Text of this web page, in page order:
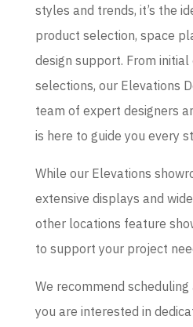
styles and trends, it’s the
product selection, space
design support. From
selections, our Elevations
team of expert designers
is here to guide you every
While our Elevations
extensive displays and
other locations feature
to support your project
We recommend
you are interested in